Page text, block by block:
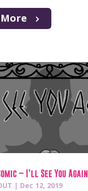
– I’ll See You Again
| Dec 12, 2019